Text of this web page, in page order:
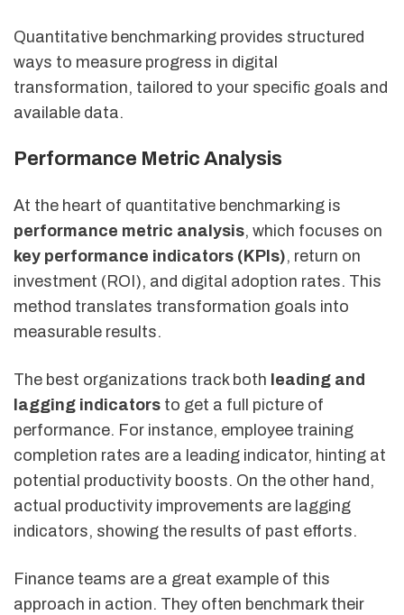
Quantitative benchmarking provides structured
ways to measure progress in digital
transformation, tailored to your specific goals and
available data.
Performance Metric Analysis
At the heart of quantitative benchmarking is
performance metric analysis, which focuses on
key performance indicators (KPIs), return on
investment (ROI), and digital adoption rates. This
method translates transformation goals into
measurable results.
The best organizations track both leading and
lagging indicators to get a full picture of
performance. For instance, employee training
completion rates are a leading indicator, hinting at
potential productivity boosts. On the other hand,
actual productivity improvements are lagging
indicators, showing the results of past efforts.
Finance teams are a great example of this
approach in action. They often benchmark their